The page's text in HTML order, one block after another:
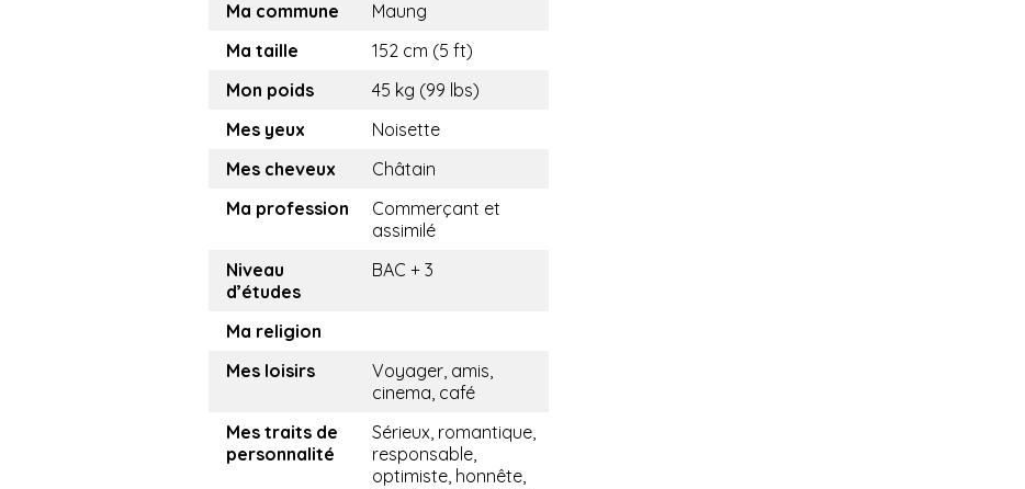
Ma commune
Maung
Ma taille
152 cm (5 ft)
Mon poids
45 kg (99 lbs)
Mes yeux
Noisette
Mes cheveux
Châtain
Ma profession
Commerçant et
assimilé
Niveau
d’études
BAC + 3
Ma religion
Mes loisirs
Voyager, amis,
cinema, café
Mes traits de
personnalité
Sérieux, romantique,
responsable,
optimiste, honnête,